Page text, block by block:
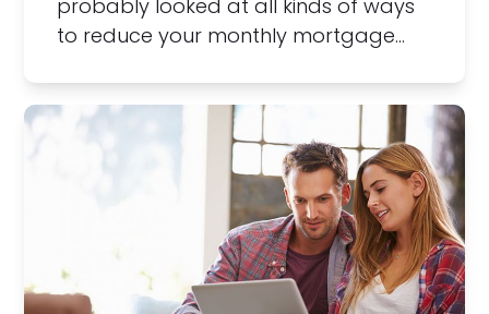
probably looked at all kinds of ways
to reduce your monthly mortgage…